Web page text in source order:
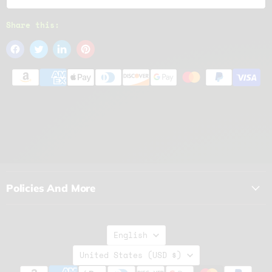
Share this:
Policies And More
Language
English
Country
United States (USD $)